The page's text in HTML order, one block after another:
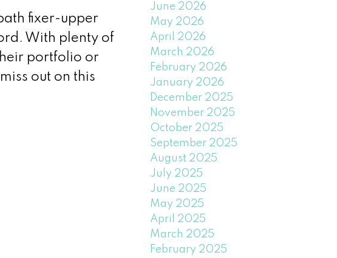
fixer-upper
With plenty of
portfolio or
out on this
June 2026
May 2026
April 2026
March 2026
February 2026
January 2026
December 2025
November 2025
October 2025
September 2025
August 2025
July 2025
June 2025
May 2025
April 2025
March 2025
February 2025